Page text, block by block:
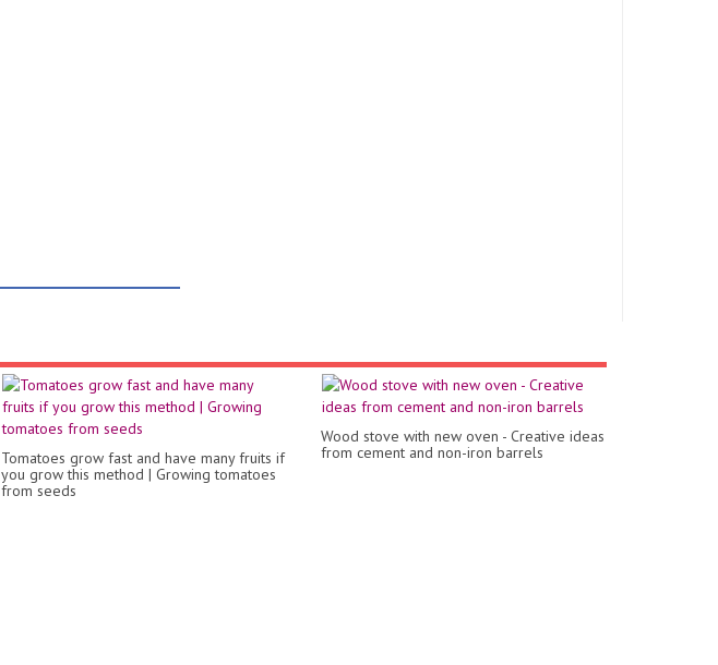
Tomatoes grow fast and have many fruits if
you grow this method | Growing tomatoes
from seeds
Wood stove with new oven - Creative ideas
from cement and non-iron barrels